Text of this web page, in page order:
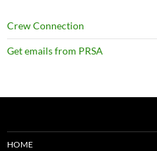
Crew Connection
Get emails from PRSA
HOME